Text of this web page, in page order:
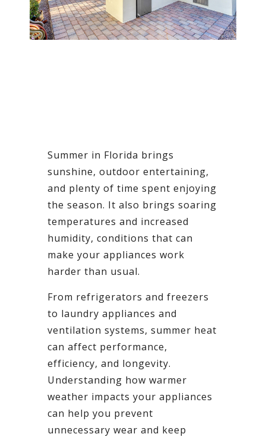
Summer in Florida brings
sunshine, outdoor entertaining,
and plenty of time spent enjoying
the season. It also brings soaring
temperatures and increased
humidity, conditions that can
make your appliances work
harder than usual.
From refrigerators and freezers
to laundry appliances and
ventilation systems, summer heat
can affect performance,
efficiency, and longevity.
Understanding how warmer
weather impacts your appliances
can help you prevent
unnecessary wear and keep